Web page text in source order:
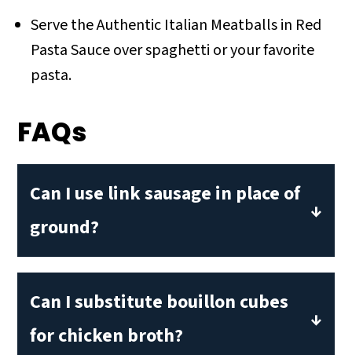
Serve the Authentic Italian Meatballs in Red
Pasta Sauce over spaghetti or your favorite
pasta.
FAQs
Can I use link sausage in place of
ground?
Absolutely! You can use link sausage for
from 1-2 links.
Can I substitute bouillon cubes
for chicken broth?